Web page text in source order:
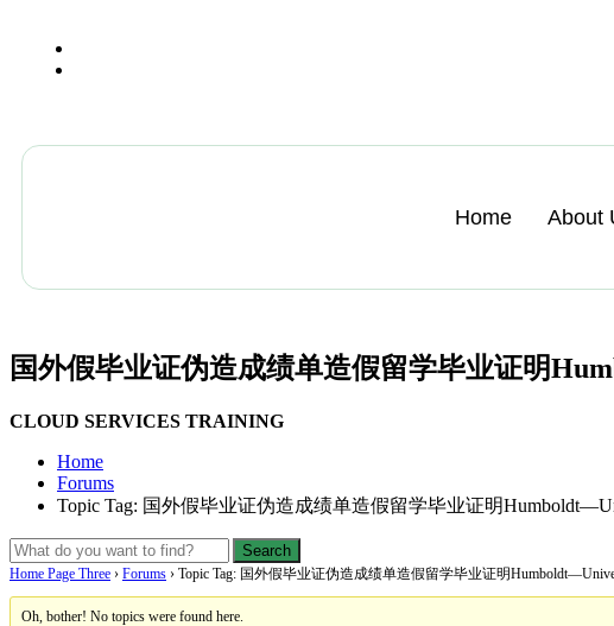
Home About
国外假毕业证伪造成绩单造假留学毕业证明
CLOUD SERVICES TRAINING
Home
Forums
Topic Tag: 国外假毕业证伪造成绩单造假留学毕业证明
Home Page Three › Forums › Topic Tag: 国外假毕业证伪造成绩单造假留学毕业证明
Oh, bother! No topics were found here.